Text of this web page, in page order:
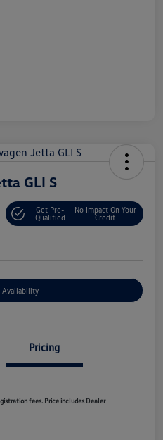
GLI S
Get Pre-
Qualified
No Impact On Your
Credit
Availability
Pricing
fees. Price includes Dealer